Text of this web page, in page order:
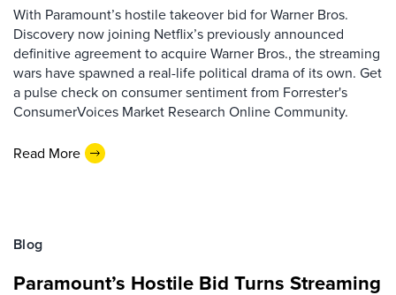
With Paramount’s hostile takeover bid for Warner Bros.
Discovery now joining Netflix’s previously announced
definitive agreement to acquire Warner Bros., the streaming
wars have spawned a real-life political drama of its own. Get
a pulse check on consumer sentiment from Forrester's
ConsumerVoices Market Research Online Community.
Read More
Blog
Paramount’s Hostile Bid Turns Streaming